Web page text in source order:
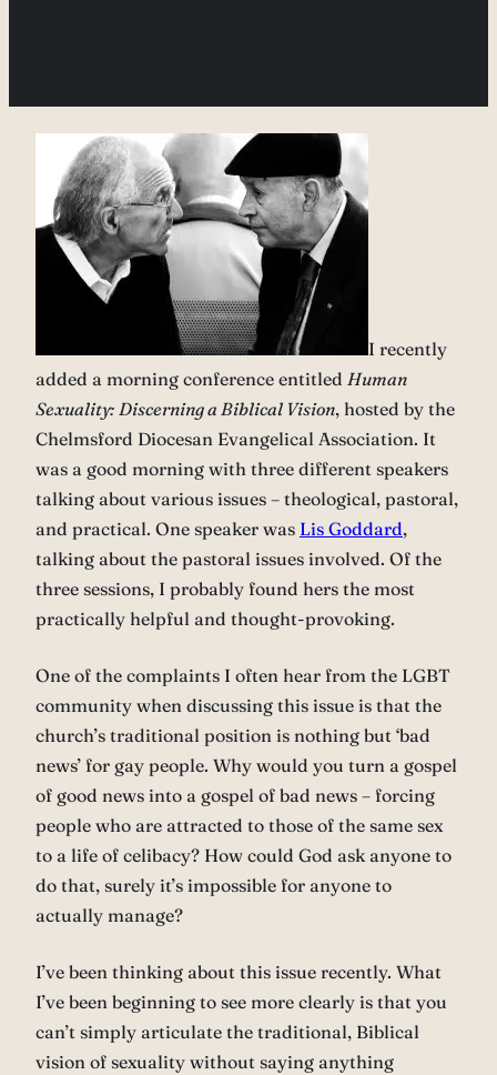
I recently
added a morning conference entitled Human
Sexuality: Discerning a Biblical Vision, hosted by the
Chelmsford Diocesan Evangelical Association. It
was a good morning with three different speakers
talking about various issues – theological, pastoral,
and practical. One speaker was Lis Goddard,
talking about the pastoral issues involved. Of the
three sessions, I probably found hers the most
practically helpful and thought-provoking.
One of the complaints I often hear from the LGBT
community when discussing this issue is that the
church’s traditional position is nothing but ‘bad
news’ for gay people. Why would you turn a gospel
of good news into a gospel of bad news – forcing
people who are attracted to those of the same sex
to a life of celibacy? How could God ask anyone to
do that, surely it’s impossible for anyone to
actually manage?
I’ve been thinking about this issue recently. What
I’ve been beginning to see more clearly is that you
can’t simply articulate the traditional, Biblical
vision of sexuality without saying anything